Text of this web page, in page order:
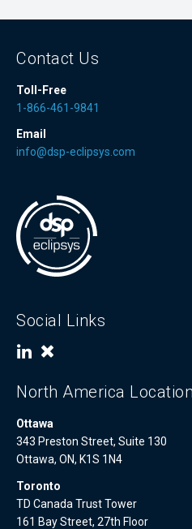
Contact Us
Toll-Free
1-866-461-9841
Email
info@dsp-eclipsys.com
Social Links
North America
Ottawa
343 Preston Street, Suite 130
Ottawa, ON, K1S 1N4
Toronto
TD Canada Trust Tower
161 Bay Street, 27th Floor